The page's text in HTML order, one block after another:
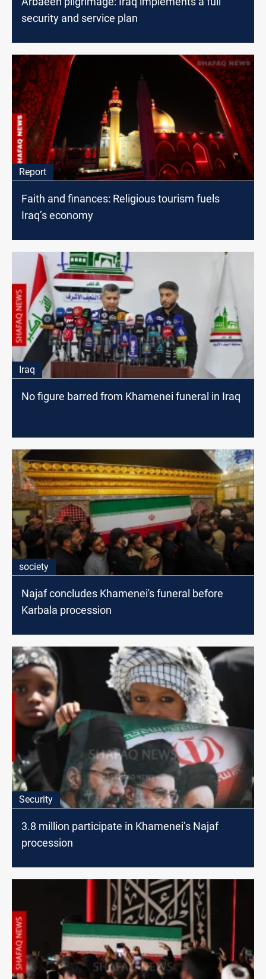
security and service plan
Report
Faith and finances: Religious tourism fuels
Iraq’s economy
Iraq
No figure barred from Khamenei funeral in Iraq
society
Najaf concludes Khamenei's funeral before
Karbala procession
Security
3.8 million participate in Khamenei’s Najaf
procession